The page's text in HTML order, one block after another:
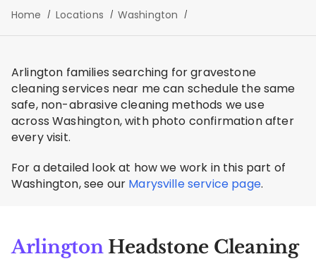
Home Locations Washington
Arlington families searching for gravestone
cleaning services near me can schedule the same
safe, non-abrasive cleaning methods we use
across Washington, with photo confirmation after
every visit.
For a detailed look at how we work in this part of
Washington, see our Marysville service page.
ArlingtonHeadstone Cleaning